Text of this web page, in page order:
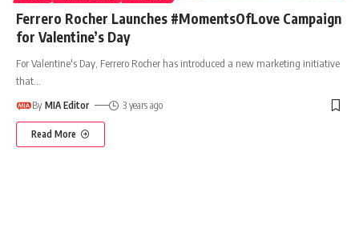
Ferrero Rocher Launches #MomentsOfLove Campaign
for Valentine’s Day
For Valentine's Day, Ferrero Rocher has introduced a new marketing initiative
that
By MIA Editor 3 years ago
Read More